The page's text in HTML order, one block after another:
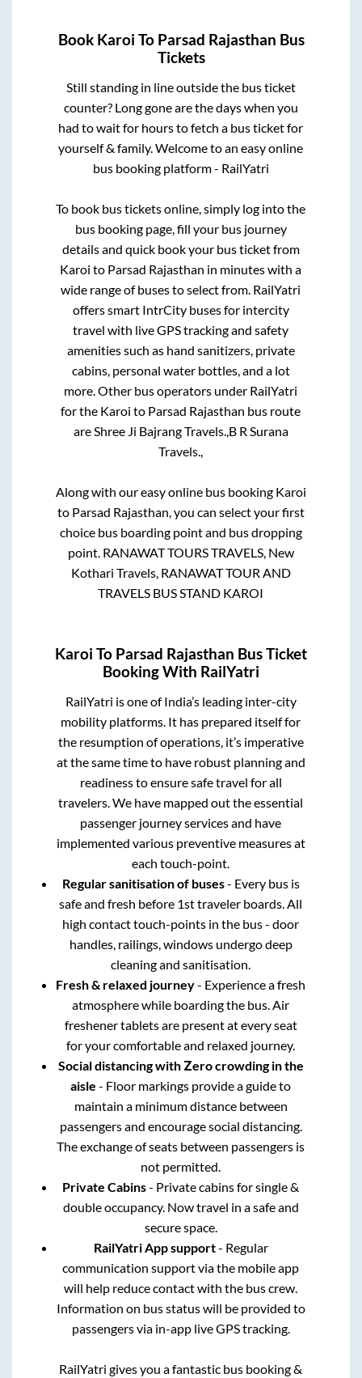
Book Karoi To Parsad Rajasthan Bus
Tickets
Still standing in line outside the bus ticket
counter? Long gone are the days when you
had to wait for hours to fetch a bus ticket for
yourself & family. Welcome to an easy online
bus booking platform - RailYatri
To book bus tickets online, simply log into the
bus booking page, fill your bus journey
details and quick book your bus ticket from
Karoi to Parsad Rajasthan in minutes with a
wide range of buses to select from. RailYatri
offers smart IntrCity buses for intercity
travel with live GPS tracking and safety
amenities such as hand sanitizers, private
cabins, personal water bottles, and a lot
more. Other bus operators under RailYatri
for the Karoi to Parsad Rajasthan bus route
are Shree Ji Bajrang Travels., B R Surana
Travels.,
Along with our easy online bus booking Karoi
to Parsad Rajasthan , you can select your first
choice bus boarding point and bus dropping
point. RANAWAT TOURS TRAVELS, New
Kothari Travels, RANAWAT TOUR AND
TRAVELS BUS STAND KAROI
Karoi To Parsad Rajasthan Bus Ticket
Booking With RailYatri
RailYatri is one of India’s leading inter-city
mobility platforms. It has prepared itself for
the resumption of operations, it’s imperative
at the same time to have robust planning and
readiness to ensure safe travel for all
travelers. We have mapped out the essential
passenger journey services and have
implemented various preventive measures at
each touch-point.
Regular sanitisation of buses- Every bus is
safe and fresh before 1st traveler boards. All
high contact touch-points in the bus - door
handles, railings, windows undergo deep
cleaning and sanitisation.
Fresh & relaxed journey- Experience a fresh
atmosphere while boarding the bus. Air
freshener tablets are present at every seat
for your comfortable and relaxed journey.
Social distancing with Zero crowding in the
aisle - Floor markings provide a guide to
maintain a minimum distance between
passengers and encourage social distancing.
The exchange of seats between passengers is
not permitted.
Private Cabins- Private cabins for single &
double occupancy. Now travel in a safe and
secure space.
RailYatri App support- Regular
communication support via the mobile app
will help reduce contact with the bus crew.
Information on bus status will be provided to
passengers via in-app live GPS tracking.
RailYatri gives you a fantastic bus booking &